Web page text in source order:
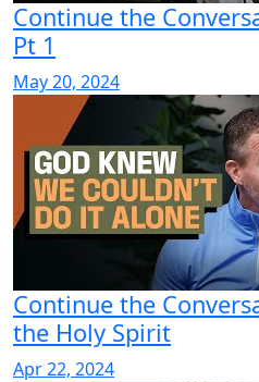
Continue the
Pt 1
May 20, 2024
Continue the
the Holy Spirit
Apr 22, 2024